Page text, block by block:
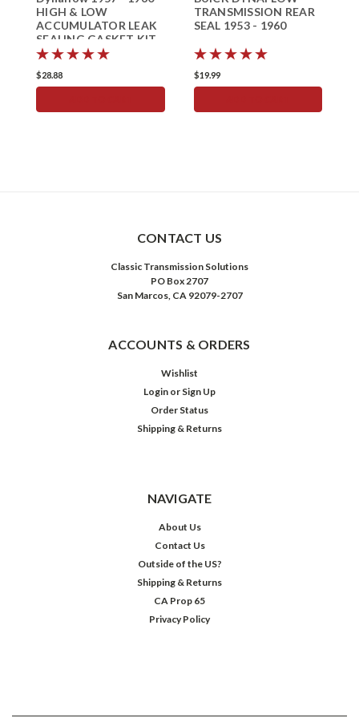
HIGH & LOW
ACCUMULATOR LEAK
SEALING GASKET KIT
Buick Seal
$28.88
TRANSMISSION REAR
SEAL 1953 - 1960
$19.99
CONTACT US
Classic Transmission Solutions
PO Box 2707
San Marcos, CA 92079-2707
ACCOUNTS & ORDERS
Wishlist
Login or Sign Up
Order Status
Shipping & Returns
NAVIGATE
About Us
Contact Us
Outside of the US?
Shipping & Returns
CA Prop 65
Privacy Policy